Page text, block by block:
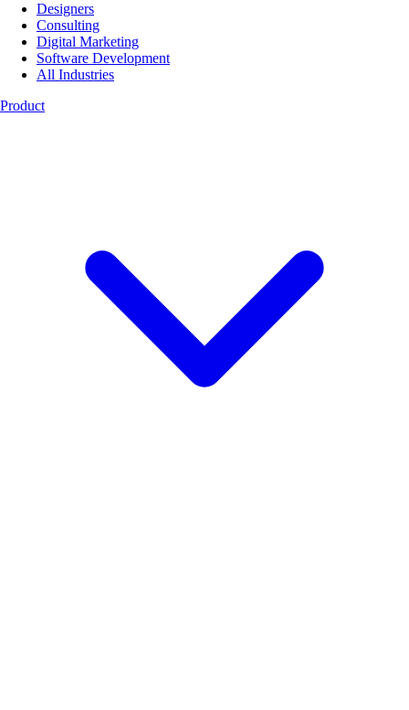
Designers
Consulting
Digital Marketing
Software Development
All Industries
Product